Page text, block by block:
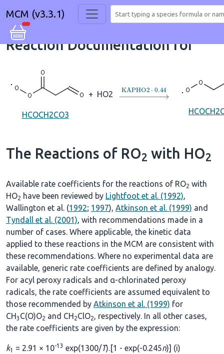
MCM (v3.3.1)
Reaction Documentation for
HCOCH2CO3
+ HO2 →KAPHO2⋅ 0.44
The Reactions of RO2 with HO2
Available rate coefficients for the reactions of RO2 with
HO2 have been reviewed by Lightfoot et al. (1992),
Wallington et al. (1992; 1997), Atkinson et al. (1999) and
Tyndall et al. (2001), with recommendations made in a
number of cases. Where applicable, the kinetic data
applied to these reactions in the MCM are consistent with
these recommendations. Where no experimental data are
available, generic rate coefficients are defined by analogy.
For acyl peroxy radicals and α-chlorinated peroxy
radicals, the rate coefficients are assumed equivalent to
those recommended by Atkinson et al. (1999) for
CH3 C(O)O2 and CH2ClO2, respectively. In all other cases,
the rate coefficients are given by the expression:
k1 = 2.91 × 10-13 exp(1300/T).[1 - exp(-0.245n)] (i)